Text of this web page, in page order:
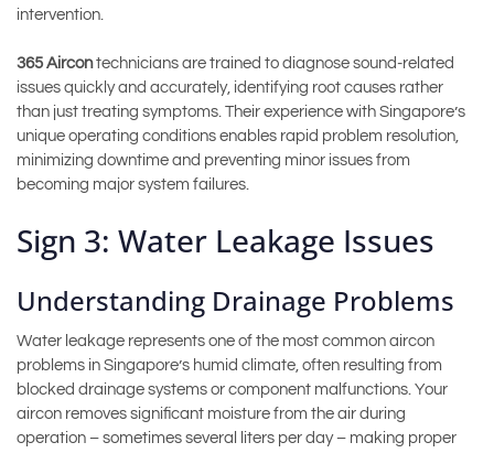
intervention.
365 Aircontechnicians are trained to diagnose sound-related
issues quickly and accurately, identifying root causes rather
than just treating symptoms. Their experience with Singapore’s
unique operating conditions enables rapid problem resolution,
minimizing downtime and preventing minor issues from
becoming major system failures.
Sign 3: Water Leakage Issues
Understanding Drainage Problems
Water leakage represents one of the most common aircon
problems in Singapore’s humid climate, often resulting from
blocked drainage systems or component malfunctions. Your
aircon removes significant moisture from the air during
operation – sometimes several liters per day – making proper